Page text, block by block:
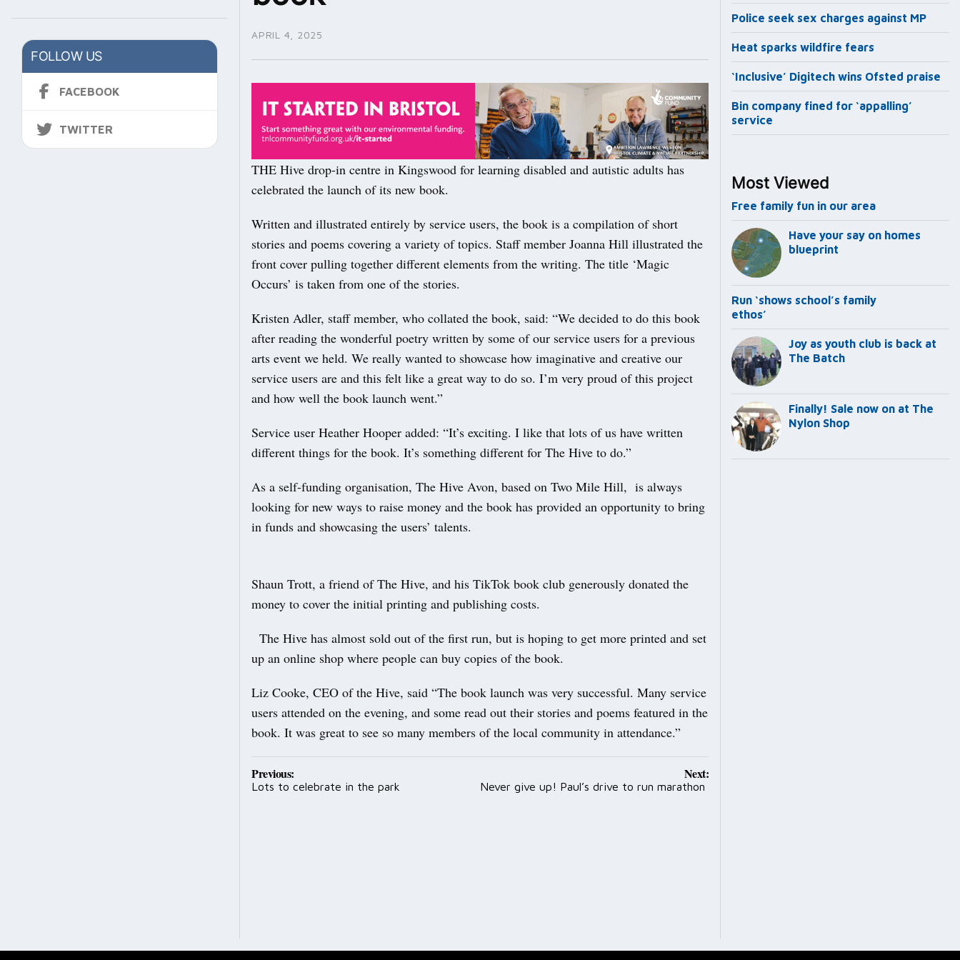
FOLLOW US
FACEBOOK
TWITTER
APRIL 4, 2025
THE Hive drop-in centre in Kingswood for learning disabled and autistic adults has
celebrated the launch of its new book.
Written and illustrated entirely by service users, the book is a compilation of short
stories and poems covering a variety of topics. Staff member Joanna Hill illustrated the
front cover pulling together different elements from the writing. The title ‘Magic
Occurs’ is taken from one of the stories.
Kristen Adler, staff member, who collated the book, said: “We decided to do this book
after reading the wonderful poetry written by some of our service users for a previous
arts event we held. We really wanted to showcase how imaginative and creative our
service users are and this felt like a great way to do so. I’m very proud of this project
and how well the book launch went.”
Service user Heather Hooper added: “It’s exciting. I like that lots of us have written
different things for the book. It’s something different for The Hive to do.”
As a self-funding organisation, The Hive Avon, based on Two Mile Hill, is always
looking for new ways to raise money and the book has provided an opportunity to bring
in funds and showcasing the users’ talents.
Shaun Trott, a friend of The Hive, and his TikTok book club generously donated the
money to cover the initial printing and publishing costs.
The Hive has almost sold out of the first run, but is hoping to get more printed and set
up an online shop where people can buy copies of the book.
Liz Cooke, CEO of the Hive, said “The book launch was very successful. Many service
users attended on the evening, and some read out their stories and poems featured in the
book. It was great to see so many members of the local community in attendance.”
Post
navigation
Previous:
Lots to celebrate in the park
Next:
Never give up! Paul’s drive to run marathon
Police seek sex charges against MP
Heat sparks wildfire fears
‘Inclusive’ Digitech wins Ofsted praise
Bin company fined for ‘appalling’
service
Most Viewed
Free family fun in our area
Have your say on homes
blueprint
Run ‘shows school’s family
ethos’
Joy as youth club is back at
The Batch
Finally! Sale now on at The
Nylon Shop